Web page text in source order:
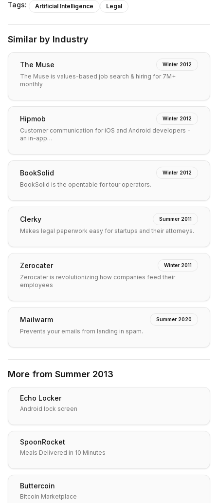
Tags: Artificial Intelligence Legal
Similar by Industry
The Muse Winter 2012
The Muse is values-based job search & hiring for 7M+
monthly
Hipmob Winter 2012
Customer communication for iOS and Android developers -
an in-app…
BookSolid Winter 2012
BookSolid is the opentable for tour operators.
Clerky Summer 2011
Makes legal paperwork easy for startups and their attorneys.
Zerocater Winter 2011
Zerocater is revolutionizing how companies feed their
employees
Mailwarm Summer 2020
Prevents your emails from landing in spam.
More from Summer 2013
Echo Locker
Android lock screen
SpoonRocket
Meals Delivered in 10 Minutes
Buttercoin
Bitcoin Marketplace